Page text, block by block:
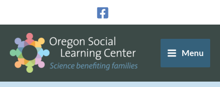
content
Menu